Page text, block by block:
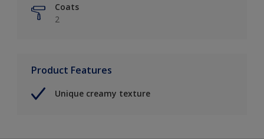
Coats
2
Product Features
Unique creamy texture